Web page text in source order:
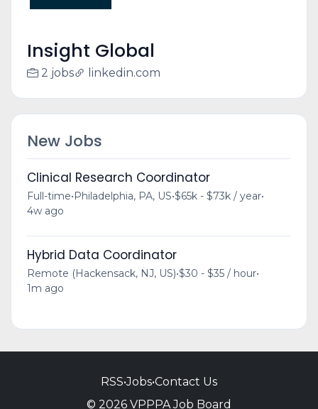
Insight Global
2 jobs linkedin.com
New Jobs
Clinical Research Coordinator
Full-time•Philadelphia, PA, US•$65k - $73k / year•
4w ago
Hybrid Data Coordinator
Remote (Hackensack, NJ, US)•$30 - $35 / hour•
1m ago
RSS•Jobs•Contact Us
© 2026 VPPPA Job Board